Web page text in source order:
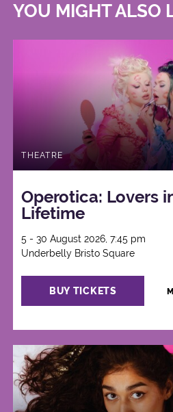
YOU MIGHT ALSO
THEATRE
Operotica: Lovers
Lifetime
5 - 30 August 2026, 7:45 pm
Underbelly Bristo Square
BUY TICKETS